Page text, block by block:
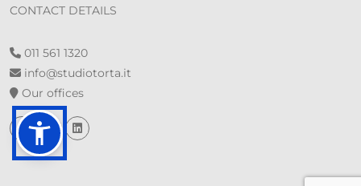
CONTACT DETAILS
011 561 1320
info@studiotorta.it
Our offices